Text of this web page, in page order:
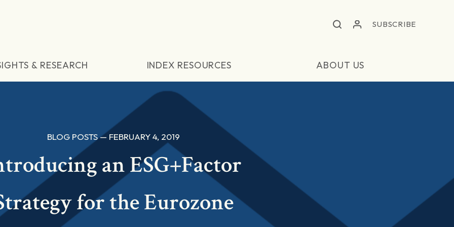
SUBSCRIBE
& RESEARCH INDEX RESOURCES ABOUT US
BLOG POSTS — FEBRUARY 4, 2019
an ESG+Factor
for the Eurozone